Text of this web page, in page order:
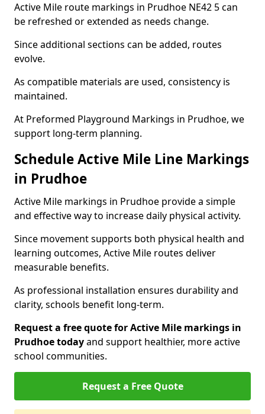
Active Mile route markings in Prudhoe NE42 5 can
be refreshed or extended as needs change.
Since additional sections can be added, routes
evolve.
As compatible materials are used, consistency is
maintained.
At Preformed Playground Markings in Prudhoe, we
support long-term planning.
Schedule Active Mile Line Markings
in Prudhoe
Active Mile markings in Prudhoe provide a simple
and effective way to increase daily physical activity.
Since movement supports both physical health and
learning outcomes, Active Mile routes deliver
measurable benefits.
As professional installation ensures durability and
clarity, schools benefit long-term.
Request a free quote for Active Mile markings in
Prudhoe todayand support healthier, more active
school communities.
Request a Free Quote